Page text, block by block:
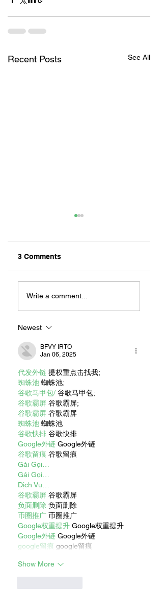
Recent Posts See All
Let's Go Someplace
For Sandwiches
3 Comments
Write a comment...
Newest
BFVY IRTO
Jan 06, 2025
代发外链 提权重点击找我;
蜘蛛池 蜘蛛池;
谷歌马甲包/ 谷歌马甲包;
谷歌霸屏 谷歌霸屏;
谷歌霸屏 谷歌霸屏
蜘蛛池 蜘蛛池
谷歌快排 谷歌快排
Google外链 Google外链
谷歌留痕 谷歌留痕
Gái Gọi…
Gái Gọi…
Dịch Vụ…
谷歌霸屏 谷歌霸屏
负面删除 负面删除
币圈推广 币圈推广
Google权重提升 Google权重提升
Google外链 Google外链
google留痕 google留痕
Show More